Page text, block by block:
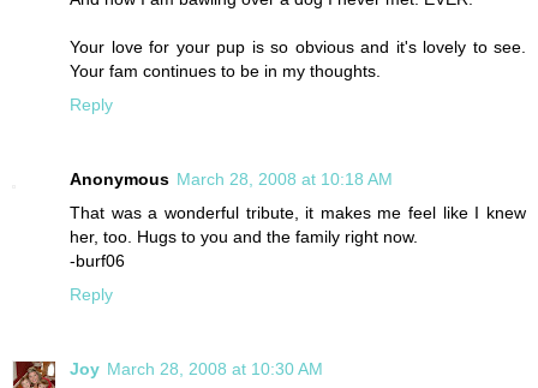
Your love for your pup is so obvious and it's lovely to see.
Your fam continues to be in my thoughts.
Reply
Anonymous March 28, 2008 at 10:18 AM
That was a wonderful tribute, it makes me feel like I knew
her, too. Hugs to you and the family right now.
-burf06
Reply
Joy March 28, 2008 at 10:30 AM